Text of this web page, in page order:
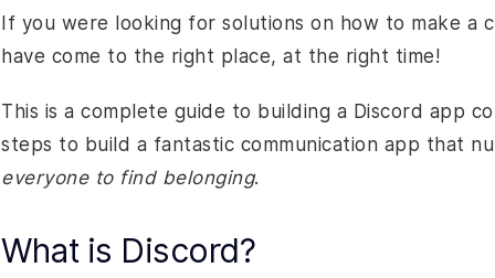
If you were looking for solutions on how to make a
have come to the right place, at the right time!
This is a complete guide to building a Discord app
steps to build a fantastic communication app that
everyone to find belonging.
What is Discord?